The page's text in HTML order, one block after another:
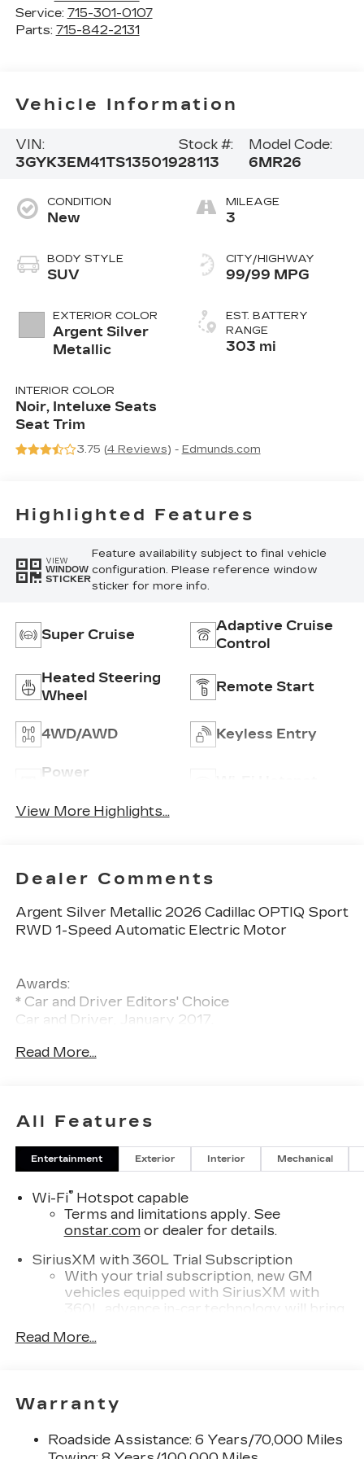
Service: 715-301-0107
Parts: 715-842-2131
Vehicle Information
VIN:
3GYK3EM41TS135019
Stock #:
28113
Model Code:
6MR26
CONDITION
New
BODY STYLE
SUV
EXTERIOR COLOR
Argent Silver
Metallic
INTERIOR COLOR
Noir, Inteluxe Seats
Seat Trim
MILEAGE
3
CITY/HIGHWAY
99/99 MPG
EST. BATTERY
RANGE
303 mi
3.75 (4 Reviews) - Edmunds.com
Highlighted Features
VIEW
WINDOW
STICKER
Feature availability subject to final vehicle
configuration. Please reference window
sticker for more info.
Super Cruise
Adaptive Cruise
Control
Heated Steering
Wheel
Remote Start
4WD/AWD Keyless Entry
Power
View More Highlights...
Dealer Comments
Argent Silver Metallic 2026 Cadillac OPTIQ Sport
RWD 1-Speed Automatic Electric Motor
Awards:
* Car and Driver Editors' Choice
Car and Driver, January 2017.
Read More...
All Features
Entertainment Exterior Interior Mechanical
Wi-Fi®Hotspot capable
Terms and limitations apply. See
onstar.comor dealer for details.
SiriusXM with 360L Trial Subscription
With your trial subscription, new GM
vehicles equipped with SiriusXM with
360L advance in-car technology will bring
creators, hosts and athletes
radio experience on the road that lets you
enjoy ad-free music, talk and news, live
Experience SiriusXM wherever you go in
Read More...
Warranty
Roadside Assistance: 6 Years/70,000 Miles